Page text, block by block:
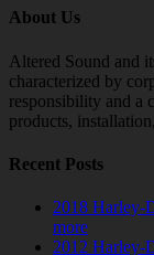
About Us
Altered Sound and
characterized by
responsibility and a
products,
Recent Posts
2018 Harley-
more
2012 Harley-